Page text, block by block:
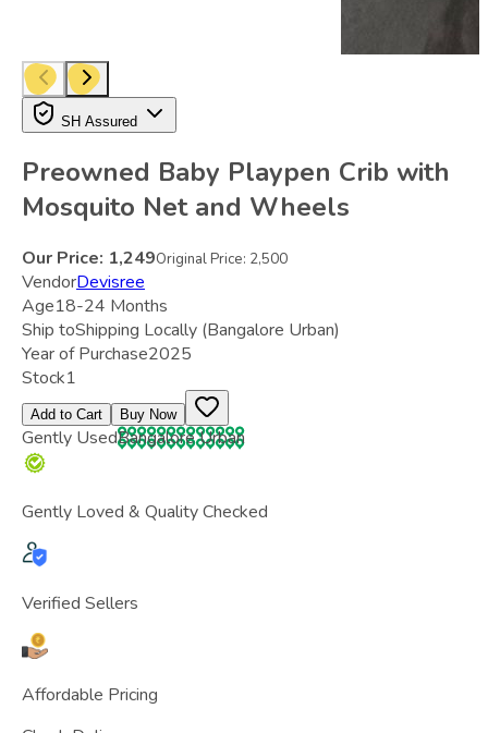
SH Assured
Preowned Baby Playpen Crib with
Mosquito Net and Wheels
Our Price: 1,249Original Price: 2,500
VendorDevisree
Age18-24 Months
Ship toShipping Locally (Bangalore Urban)
Year of Purchase2025
Stock1
Add to Cart Buy Now
Gently UsedBangalore Urban
Gently Loved & Quality Checked
Verified Sellers
Affordable Pricing